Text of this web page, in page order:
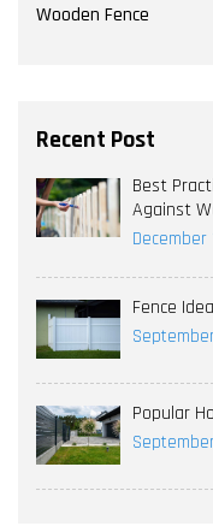
Wooden Fence
Recent Post
Best
Against
December
Fence
Popular